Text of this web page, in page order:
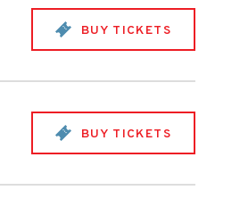
BUY TICKETS
BUY TICKETS